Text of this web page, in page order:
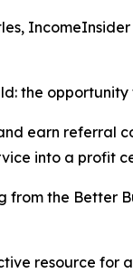
the
earn referral
into a profit
the Better
resource